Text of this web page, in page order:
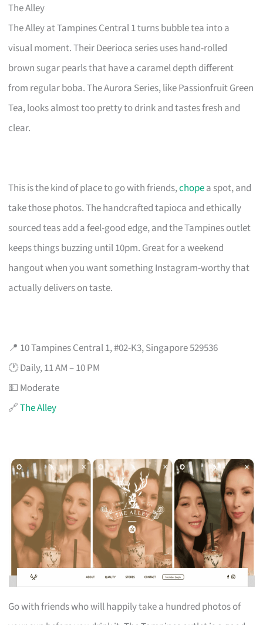
The Alley
The Alley at Tampines Central 1 turns bubble tea into a
visual moment. Their Deerioca series uses hand-rolled
brown sugar pearls that have a caramel depth different
from regular boba. The Aurora Series, like Passionfruit Green
Tea, looks almost too pretty to drink and tastes fresh and
clear.
This is the kind of place to go with friends,chopea spot, and
take those photos. The handcrafted tapioca and ethically
sourced teas add a feel-good edge, and the Tampines outlet
keeps things buzzing until 10pm. Great for a weekend
hangout when you want something Instagram-worthy that
actually delivers on taste.
📍 10 Tampines Central 1, #02-K3, Singapore 529536
🕐 Daily, 11 AM – 10 PM
💵 Moderate
🔗The Alley
Go with friends who will happily take a hundred photos of